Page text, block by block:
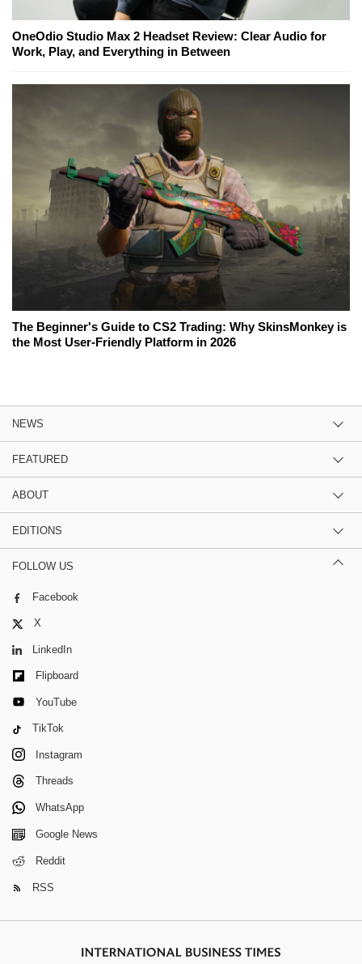
OneOdio Studio Max 2 Headset Review: Clear Audio for
Work, Play, and Everything in Between
The Beginner's Guide to CS2 Trading: Why SkinsMonkey is
the Most User-Friendly Platform in 2026
NEWS
FEATURED
ABOUT
EDITIONS
FOLLOW US
Facebook
X
LinkedIn
Flipboard
YouTube
TikTok
Instagram
Threads
WhatsApp
Google News
Reddit
RSS